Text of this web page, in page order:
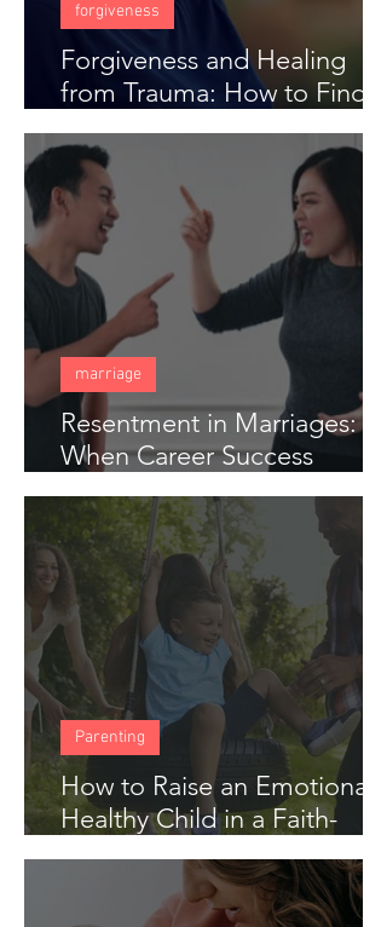
Forgiveness and Healing
from Trauma: How to Find
Freedom When Someone
Has Hurt You Deeply
forgiveness
Resentment in Marriages:
When Career Success
Creates Distance in Couples
marriage
How to Raise an Emotionally
Healthy Child in a Faith-
Based Home
Parenting